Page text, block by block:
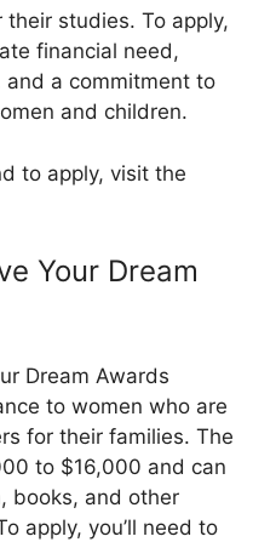
studies. To apply,
financial need,
and a commitment to
and children.
to apply, visit the
Your Dream
Dream Awards
to women who are
for their families. The
to $16,000 and can
books, and other
apply, you’ll need to